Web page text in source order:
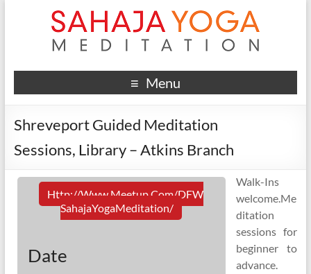
Menu
Shreveport Guided Meditation
Sessions, Library – Atkins Branch
Http://www.meetup.com/DFW
SahajaYogaMeditation/
Date
Walk-Ins
welcome.Me
ditation
sessions for
beginner to
advance.